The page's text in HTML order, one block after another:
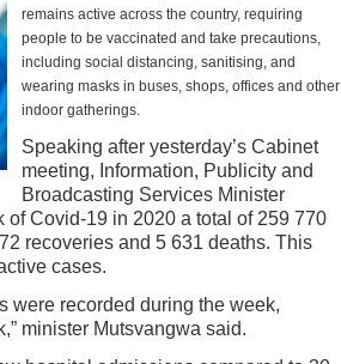
remains active across the country, requiring
people to be vaccinated and take precautions,
including social distancing, sanitising, and
wearing masks in buses, shops, offices and other
indoor gatherings.
Speaking after yesterday’s Cabinet
meeting, Information, Publicity and
Broadcasting Services Minister
Covid-19 in 2020 a total of 259 770
recoveries and 5 631 deaths. This
cases.
were recorded during the week,
minister Mutsvangwa said.